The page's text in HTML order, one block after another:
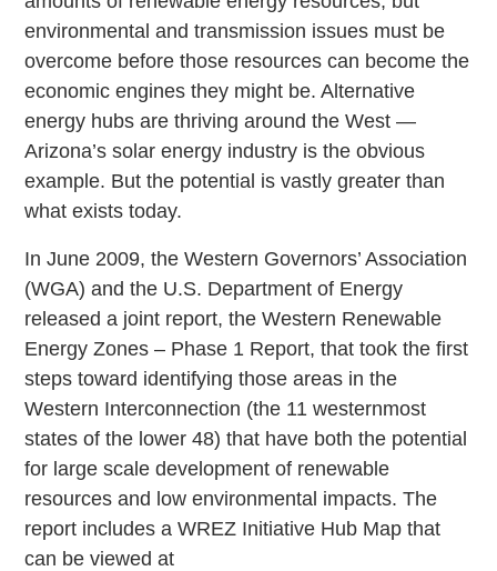
environmental and transmission issues must be
overcome before those resources can become the
economic engines they might be. Alternative
energy hubs are thriving around the West —
Arizona’s solar energy industry is the obvious
example. But the potential is vastly greater than
what exists today.
In June 2009, the Western Governors’ Association
(WGA) and the U.S. Department of Energy
released a joint report, the Western Renewable
Energy Zones – Phase 1 Report, that took the first
steps toward identifying those areas in the
Western Interconnection (the 11 westernmost
states of the lower 48) that have both the potential
for large scale development of renewable
resources and low environmental impacts. The
report includes a WREZ Initiative Hub Map that
can be viewed at